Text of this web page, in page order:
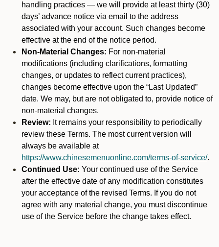
handling practices — we will provide at least thirty (30)
days’ advance notice via email to the address
associated with your account. Such changes become
effective at the end of the notice period.
Non-Material Changes: For non-material
modifications (including clarifications, formatting
changes, or updates to reflect current practices),
changes become effective upon the “Last Updated”
date. We may, but are not obligated to, provide notice of
non-material changes.
Review: It remains your responsibility to periodically
review these Terms. The most current version will
always be available at
https://www.chinesemenuonline.com/terms-of-service/.
Continued Use: Your continued use of the Service
after the effective date of any modification constitutes
your acceptance of the revised Terms. If you do not
agree with any material change, you must discontinue
use of the Service before the change takes effect.